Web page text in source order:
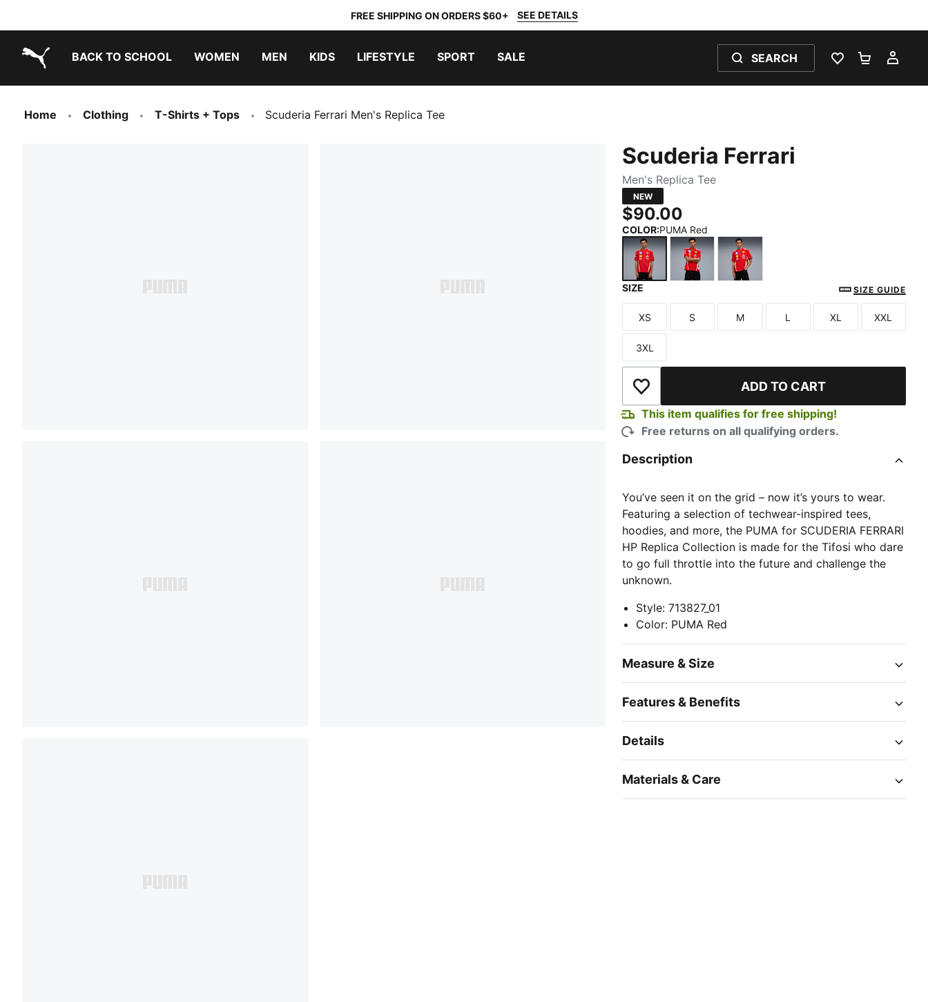
FREE SHIPPING ON ORDERS $60+ SEE DETAILS
BACK TO SCHOOL WOMEN MEN KIDS LIFESTYLE SPORT SALE SEARCH
WISHLIST 0
Home Clothing T-Shirts + Tops Scuderia Ferrari Men's Replica Tee
Scuderia Ferrari
Men's Replica Tee
NEW
$90.00
COLOR:PUMA Red
SIZE SIZE GUIDE
Size
XS
Size
S
Size
M
Size
L
Size
XL
Size
XXL
Size
3XL
Add to Wishlist ADD TO CART
This item qualifies for free shipping!
Free returns on all qualifying orders.
Description
You’ve seen it on the grid – now it’s yours to wear.
Featuring a selection of techwear-inspired tees,
hoodies, and more, the PUMA for SCUDERIA FERRARI
HP Replica Collection is made for the Tifosi who dare
to go full throttle into the future and challenge the
unknown.
Style:713827_01
Color: PUMA Red
Measure & Size
Features & Benefits
Details
Materials & Care